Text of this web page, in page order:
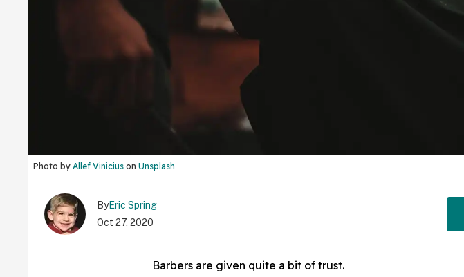
Photo by Allef Vinicius on Unsplash
ByEric Spring
Oct 27, 2020
Barbers are given quite a bit of trust.